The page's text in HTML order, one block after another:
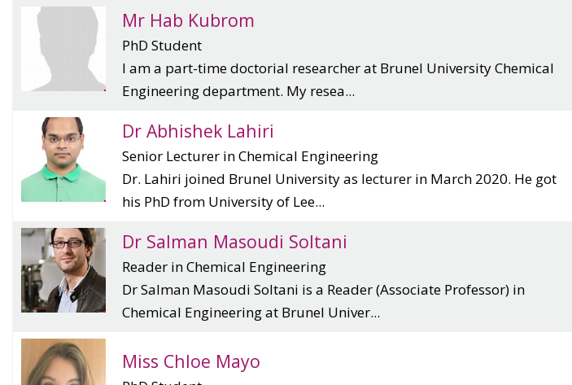
Mr Hab Kubrom
PhD Student
I am a part-time doctorial researcher at Brunel University Chemical
Engineering department. My resea...
Dr Abhishek Lahiri
Senior Lecturer in Chemical Engineering
Dr. Lahiri joined Brunel University as lecturer in March 2020. He got
his PhD from University of Lee...
Dr Salman Masoudi Soltani
Reader in Chemical Engineering
Dr Salman Masoudi Soltani is a Reader (Associate Professor) in
Chemical Engineering at Brunel Univer...
Miss Chloe Mayo